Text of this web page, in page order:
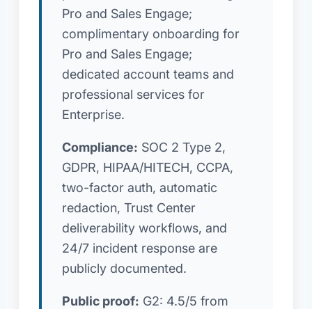
Pro and Sales Engage;
complimentary onboarding for
Pro and Sales Engage;
dedicated account teams and
professional services for
Enterprise.
Compliance: SOC 2 Type 2,
GDPR, HIPAA/HITECH, CCPA,
two-factor auth, automatic
redaction, Trust Center
deliverability workflows, and
24/7 incident response are
publicly documented.
Public proof: G2: 4.5/5 from